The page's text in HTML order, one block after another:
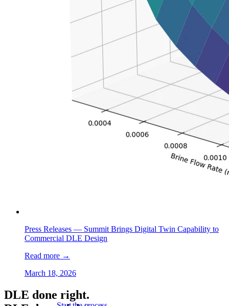
Press Releases — Summit Brings Digital Twin Capability to
Commercial DLE Design
Read more →
March 18, 2026
DLE done right.